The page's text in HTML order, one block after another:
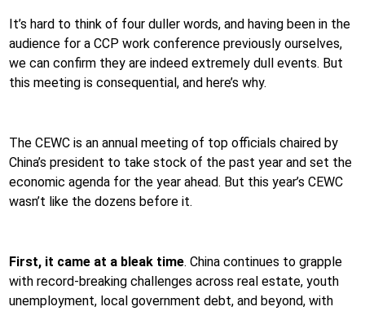
It’s hard to think of four duller words, and having been in the
audience for a CCP work conference previously ourselves,
we can confirm they are indeed extremely dull events. But
this meeting is consequential, and here’s why.
The CEWC is an annual meeting of top officials chaired by
China’s president to take stock of the past year and set the
economic agenda for the year ahead. But this year’s CEWC
wasn’t like the dozens before it.
First, it came at a bleak time. China continues to grapple
with record-breaking challenges across real estate, youth
unemployment, local government debt, and beyond, with